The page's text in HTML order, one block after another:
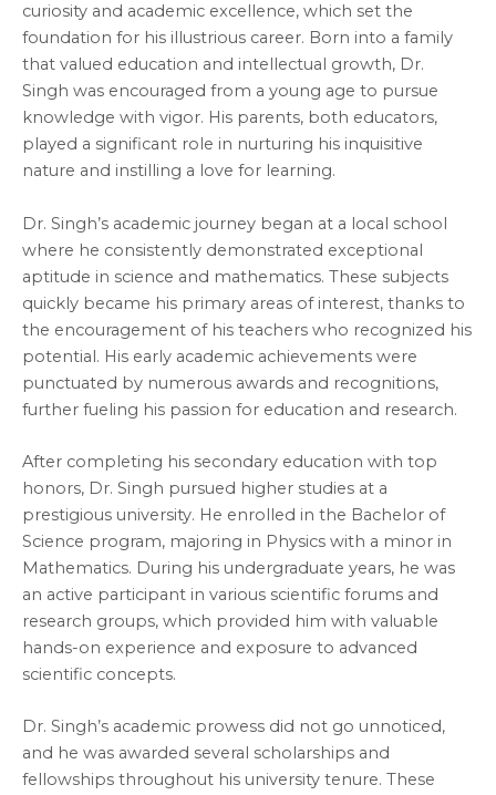
curiosity and academic excellence, which set the
foundation for his illustrious career. Born into a family
that valued education and intellectual growth, Dr.
Singh was encouraged from a young age to pursue
knowledge with vigor. His parents, both educators,
played a significant role in nurturing his inquisitive
nature and instilling a love for learning.
Dr. Singh’s academic journey began at a local school
where he consistently demonstrated exceptional
aptitude in science and mathematics. These subjects
quickly became his primary areas of interest, thanks to
the encouragement of his teachers who recognized his
potential. His early academic achievements were
punctuated by numerous awards and recognitions,
further fueling his passion for education and research.
After completing his secondary education with top
honors, Dr. Singh pursued higher studies at a
prestigious university. He enrolled in the Bachelor of
Science program, majoring in Physics with a minor in
Mathematics. During his undergraduate years, he was
an active participant in various scientific forums and
research groups, which provided him with valuable
hands-on experience and exposure to advanced
scientific concepts.
Dr. Singh’s academic prowess did not go unnoticed,
and he was awarded several scholarships and
fellowships throughout his university tenure. These